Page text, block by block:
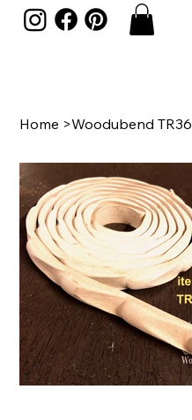
Home >Woodubend TR36